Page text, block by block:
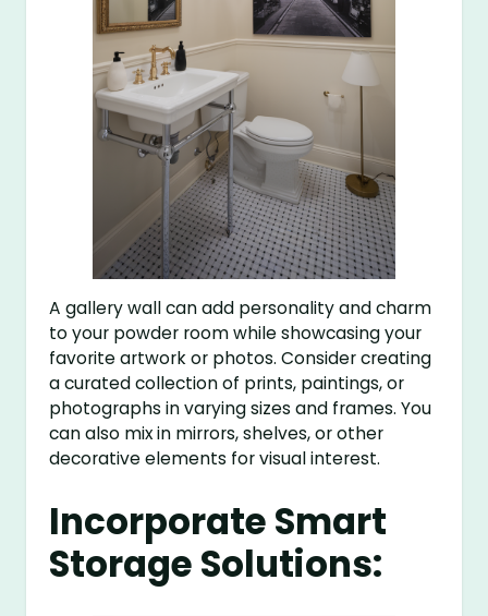
A gallery wall can add personality and charm
to your powder room while showcasing your
favorite artwork or photos. Consider creating
a curated collection of prints, paintings, or
photographs in varying sizes and frames. You
can also mix in mirrors, shelves, or other
decorative elements for visual interest.
Incorporate Smart
Storage Solutions: